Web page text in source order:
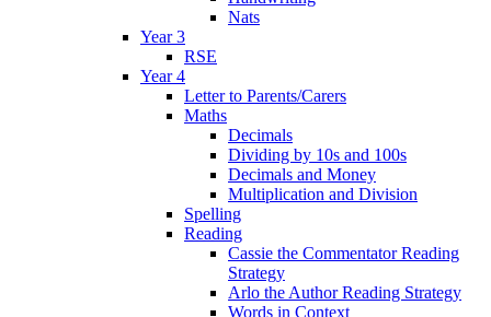
Nats
Year 3
RSE
Year 4
Letter to Parents/Carers
Maths
Decimals
Dividing by 10s and 100s
Decimals and Money
Multiplication and Division
Spelling
Reading
Cassie the Commentator Reading
Strategy
Arlo the Author Reading Strategy
Words in Context